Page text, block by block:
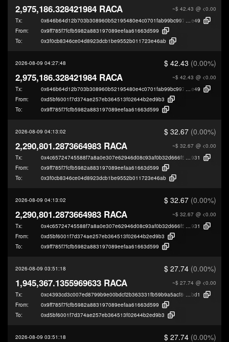
~$ 42.43 @ <0.00
2,975,186.328421984 RACA
Tx:
e49
From:
0x9ff785f7fcfb5982a883197089eefaa61663d599
To:
0x3f0cb8346ce04d8923dcb1be9552b011723e46ab
2026-08-09 04:27:48 $ 42.43 (0.00%)
~$ 42.43 @ <0.00
2,975,186.328421984 RACA
Tx:
e49
From:
0xd5bf6001f7d374ae257eb364513f02644b2ed9b3
To:
0x9ff785f7fcfb5982a883197089eefaa61663d599
2026-08-09 04:13:02 $ 32.67 (0.00%)
~$ 32.67 @ <0.00
2,290,801.2873664983 RACA
Tx: 0x4c65724745588f7a8a0e307e62946d08c93af0b32d666f569ab16ef51d4b7
931
From:
0x9ff785f7fcfb5982a883197089eefaa61663d599
To:
0x3f0cb8346ce04d8923dcb1be9552b011723e46ab
2026-08-09 04:13:02 $ 32.67 (0.00%)
~$ 32.67 @ <0.00
2,290,801.2873664983 RACA
Tx: 0x4c65724745588f7a8a0e307e62946d08c93af0b32d666f569ab16ef51d4b7
931
From:
0xd5bf6001f7d374ae257eb364513f02644b2ed9b3
To:
0x9ff785f7fcfb5982a883197089eefaa61663d599
2026-08-09 03:51:18 $ 27.74 (0.00%)
~$ 27.74 @ <0.00
1,945,367.1355969633 RACA
Tx: 0xc4393cd3c007ed8799b9e00bdcf2b363331fb59b9a5acf8007ed658d7dd62
bd1
From:
0x9ff785f7fcfb5982a883197089eefaa61663d599
To:
0xd5bf6001f7d374ae257eb364513f02644b2ed9b3
2026-08-09 03:51:18 $ 27.74 (0.00%)